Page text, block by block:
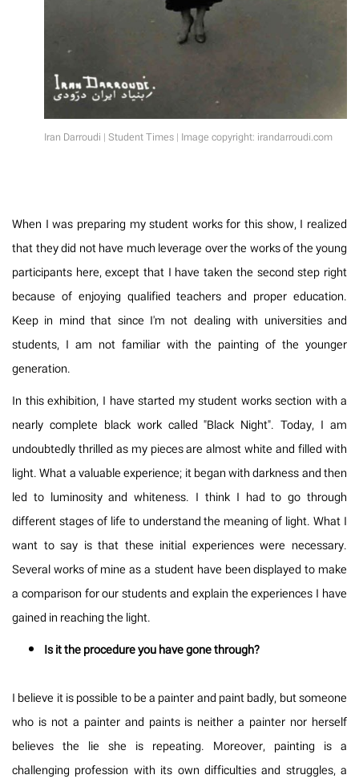
Iran Darroudi | Student Times | Image copyright: irandarroudi.com
When I was preparing my student works for this show, I realized
that they did not have much leverage over the works of the young
participants here, except that I have taken the second step right
because of enjoying qualified teachers and proper education.
Keep in mind that since I'm not dealing with universities and
students, I am not familiar with the painting of the younger
generation.
In this exhibition, I have started my student works section with a
nearly complete black work called "Black Night". Today, I am
undoubtedly thrilled as my pieces are almost white and filled with
light. What a valuable experience; it began with darkness and then
led to luminosity and whiteness. I think I had to go through
different stages of life to understand the meaning of light. What I
want to say is that these initial experiences were necessary.
Several works of mine as a student have been displayed to make
a comparison for our students and explain the experiences I have
gained in reaching the light.
Is it the procedure you have gone through?
I believe it is possible to be a painter and paint badly, but someone
who is not a painter and paints is neither a painter nor herself
believes the lie she is repeating. Moreover, painting is a
challenging profession with its own difficulties and struggles, a